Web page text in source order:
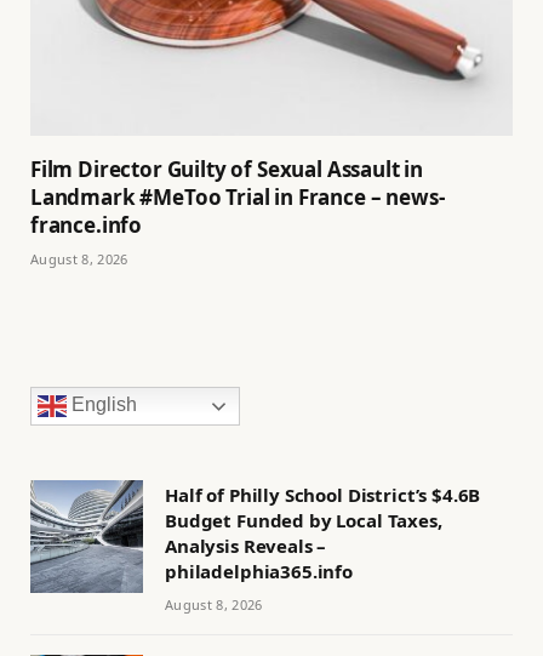
Film Director Guilty of Sexual Assault in
Landmark #MeToo Trial in France – news-
france.info
August 8, 2026
English
Half of Philly School District’s $4.6B
Budget Funded by Local Taxes,
Analysis Reveals –
philadelphia365.info
August 8, 2026